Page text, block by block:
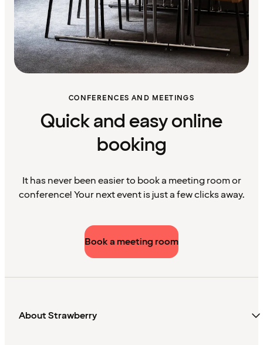
CONFERENCES AND MEETINGS
Quick and easy online
booking
It has never been easier to book a meeting room or
conference! Your next event is just a few clicks away.
Book a meeting room
About Strawberry